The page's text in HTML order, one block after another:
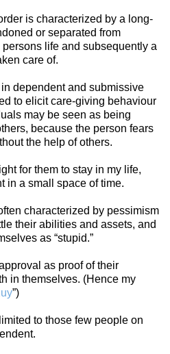
is characterized by a long-
or separated from
life and subsequently a
care of.
dependent and submissive
to elicit care-giving behaviour
may be seen as being
because the person fears
the help of others.
for them to stay in my life,
in a small space of time.
characterized by pessimism
their abilities and assets, and
as “stupid.”
as proof of their
in themselves. (Hence my
”)
to those few people on